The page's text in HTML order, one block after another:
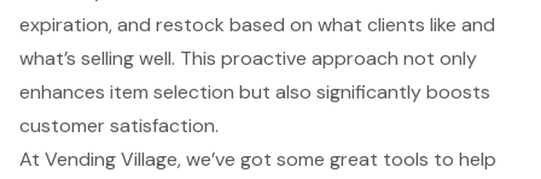
expiration, and restock based on what clients like and
what’s selling well. This proactive approach not only
enhances item selection but also significantly boosts
customer satisfaction.
At Vending Village, we’ve got some great tools to help